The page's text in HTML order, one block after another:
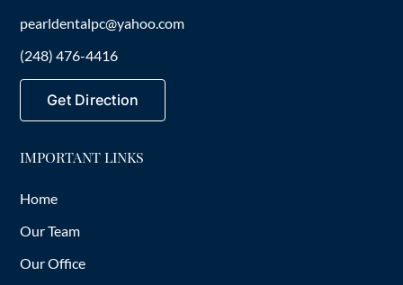
pearldentalpc@yahoo.com
(248) 476-4416
Get Direction
IMPORTANT LINKS
Home
Our Team
Our Office